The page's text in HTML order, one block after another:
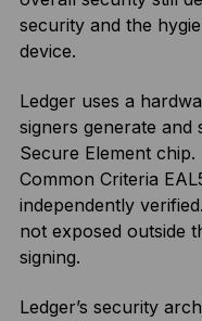
security and the
device.
Ledger uses a
signers generate and
Secure Element
Common Criteria
independently
not exposed outside
signing.
Ledger’s security